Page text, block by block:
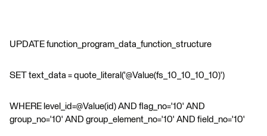
UPDATE function_program_data_function_structure
SET text_data = quote_literal('@Value(fs_10_10_10_10)')
WHERE level_id=@Value(id) AND flag_no='10' AND
group_no='10' AND group_element_no='10' AND field_no='10'